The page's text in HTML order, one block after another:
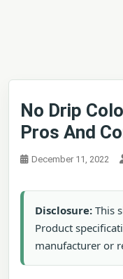
No Drip
Pros And
December 11, 2022
Disclosure: This
Product
manufacturer or